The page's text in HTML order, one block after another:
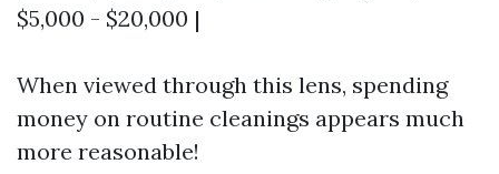
$5,000 - $20,000 |
When viewed through this lens, spending
money on routine cleanings appears much
more reasonable!